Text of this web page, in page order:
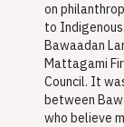
on
to
Bawaadan
Mattagami
Council. It
between
who believe